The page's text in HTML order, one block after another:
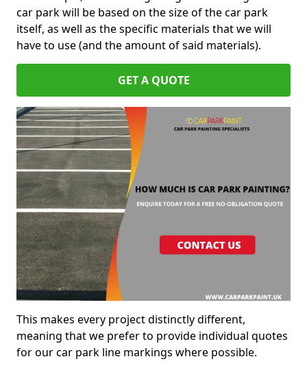
car park will be based on the size of the car park
itself, as well as the specific materials that we will
have to use (and the amount of said materials).
GET A QUOTE
This makes every project distinctly different,
meaning that we prefer to provide individual quotes
for our car park line markings where possible.